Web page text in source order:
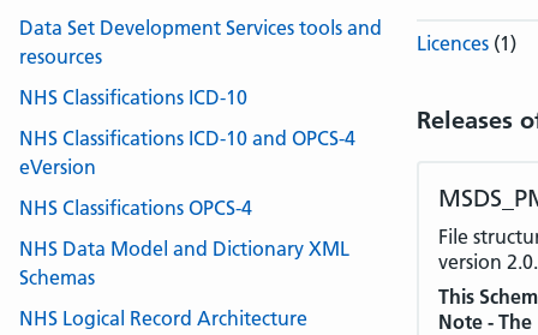
Licences (1)
Releases
File
version 2.0.
This
Note -
Data Set Development Services tools and
resources
NHS Classifications ICD-10
NHS Classifications ICD-10 and OPCS-4
eVersion
NHS Classifications OPCS-4
NHS Data Model and Dictionary XML
Schemas
NHS Logical Record Architecture